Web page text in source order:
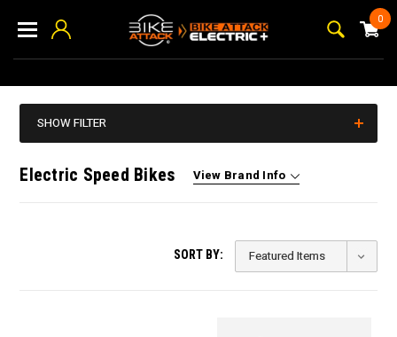
0
SHOW FILTER
Electric Speed Bikes View Brand Info
SORT BY: